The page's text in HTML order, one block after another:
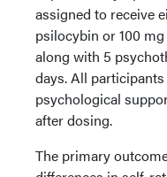
assigned to receive
psilocybin or 100
along with 5
days. All
psychological
after dosing.
The primary